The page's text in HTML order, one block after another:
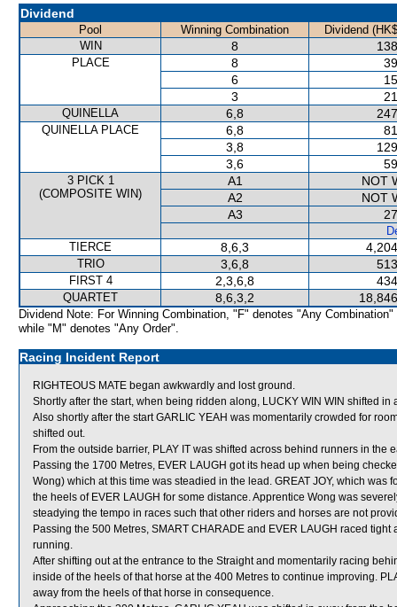
Dividend
Pool Winning Combination
Dividend
WIN
8
PLACE 8
6
3
QUINELLA 6,8
QUINELLA PLACE 6,8
3,8
3,6
3 PICK 1
(COMPOSITE WIN)
A1
NOT
A2
NOT
A3
TIERCE
8,6,3
TRIO 3,6,8
FIRST 4 2,3,6,8
QUARTET 8,6,3,2
Dividend Note: For Winning Combination, "F" denotes "Any Combination"
while "M" denotes "Any Order".
Racing Incident Report
RIGHTEOUS MATE began awkwardly and lost ground.
Shortly after the start, when being ridden along, LUCKY WIN WIN shifted in
Also shortly after the start GARLIC YEAH was momentarily crowded for
shifted out.
From the outside barrier, PLAY IT was shifted across behind runners in the
Passing the 1700 Metres, EVER LAUGH got its head up when being
Wong) which at this time was steadied in the lead. GREAT JOY, which
the heels of EVER LAUGH for some distance. Apprentice Wong was
steadying the tempo in races such that other riders and horses are not
Passing the 500 Metres, SMART CHARADE and EVER LAUGH raced
running.
After shifting out at the entrance to the Straight and momentarily racing
inside of the heels of that horse at the 400 Metres to continue improving.
away from the heels of that horse in consequence.